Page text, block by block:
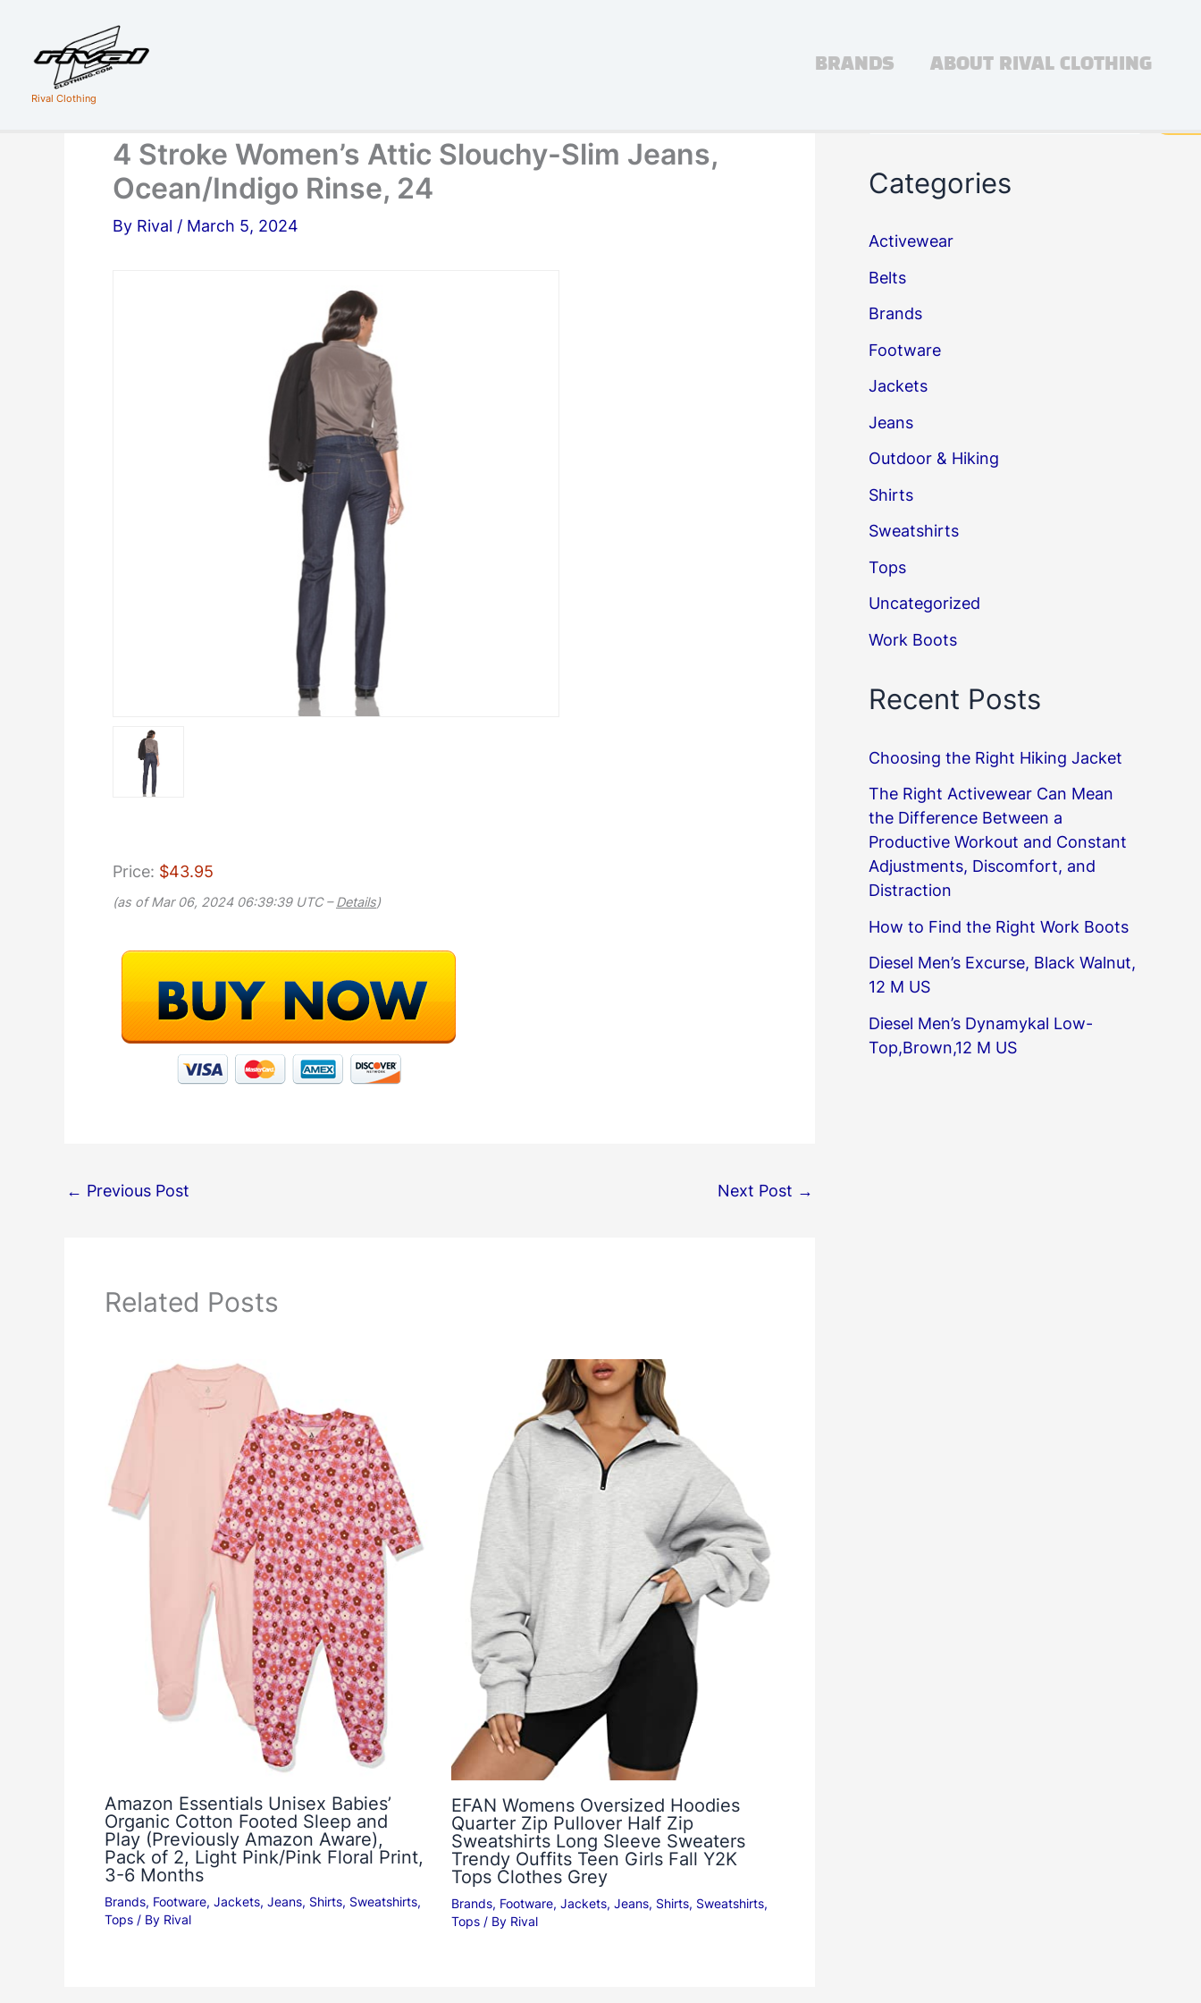
content
Rival Clothing
BRANDS ABOUT RIVAL CLOTHING
4 Stroke Women’s Attic Slouchy-Slim Jeans,
Ocean/Indigo Rinse, 24
By Rival / March 5, 2024
Price: $43.95
(as of Mar 06, 2024 06:39:39 UTC –Details)
← Previous Post Next Post →
Related Posts
Amazon Essentials Unisex Babies’
Organic Cotton Footed Sleep and
Play (Previously Amazon Aware),
Pack of 2, Light Pink/Pink Floral Print,
3-6 Months
Brands, Footware, Jackets, Jeans, Shirts, Sweatshirts,
Tops / By Rival
EFAN Womens Oversized Hoodies
Quarter Zip Pullover Half Zip
Sweatshirts Long Sleeve Sweaters
Trendy Ouffits Teen Girls Fall Y2K
Tops Clothes Grey
Brands, Footware, Jackets, Jeans, Shirts, Sweatshirts,
Tops/ By Rival
Categories
Activewear
Belts
Brands
Footware
Jackets
Jeans
Outdoor & Hiking
Shirts
Sweatshirts
Tops
Uncategorized
Work Boots
Recent Posts
Choosing the Right Hiking Jacket
The Right Activewear Can Mean
the Difference Between a
Productive Workout and Constant
Adjustments, Discomfort, and
Distraction
How to Find the Right Work Boots
Diesel Men’s Excurse, Black Walnut,
12 M US
Diesel Men’s Dynamykal Low-
Top,Brown,12 M US